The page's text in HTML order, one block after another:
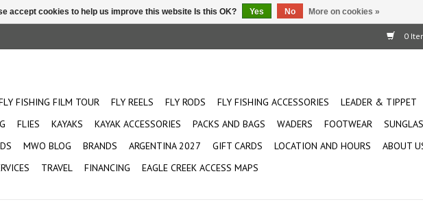
0
FISHING FILM TOUR FLY REELS FLY RODS FLY FISHING ACCESSORIES LEADER & TIPPET
FLIES KAYAKS KAYAK ACCESSORIES PACKS AND BAGS WADERS FOOTWEAR
MWO BLOG BRANDS ARGENTINA 2027 GIFT CARDS LOCATION AND HOURS ABOUT
TRAVEL FINANCING EAGLE CREEK ACCESS MAPS
accept cookies to help us improve this website Is this OK? Yes No More on cookies »